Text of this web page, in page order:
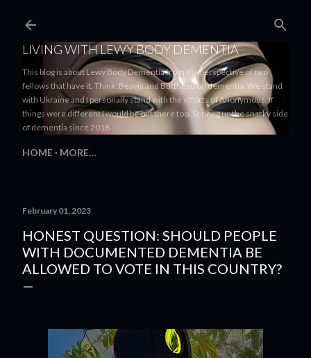
LIVING WITH LEWY BODY DEMENTIA
This blog is about Lewy Body Dementia from the perspective of two
fellows that have it. Think: Beavis and Butthead on dementia. We stand
with Ukraine and I personally stand with the efforts of Anonymous. If
things were different I would be out there too. Serving up the snarky side
of dementia since 2018
HOME MORE…
February 01, 2023
HONEST QUESTION: SHOULD PEOPLE
WITH DOCUMENTED DEMENTIA BE
ALLOWED TO VOTE IN THIS COUNTRY?